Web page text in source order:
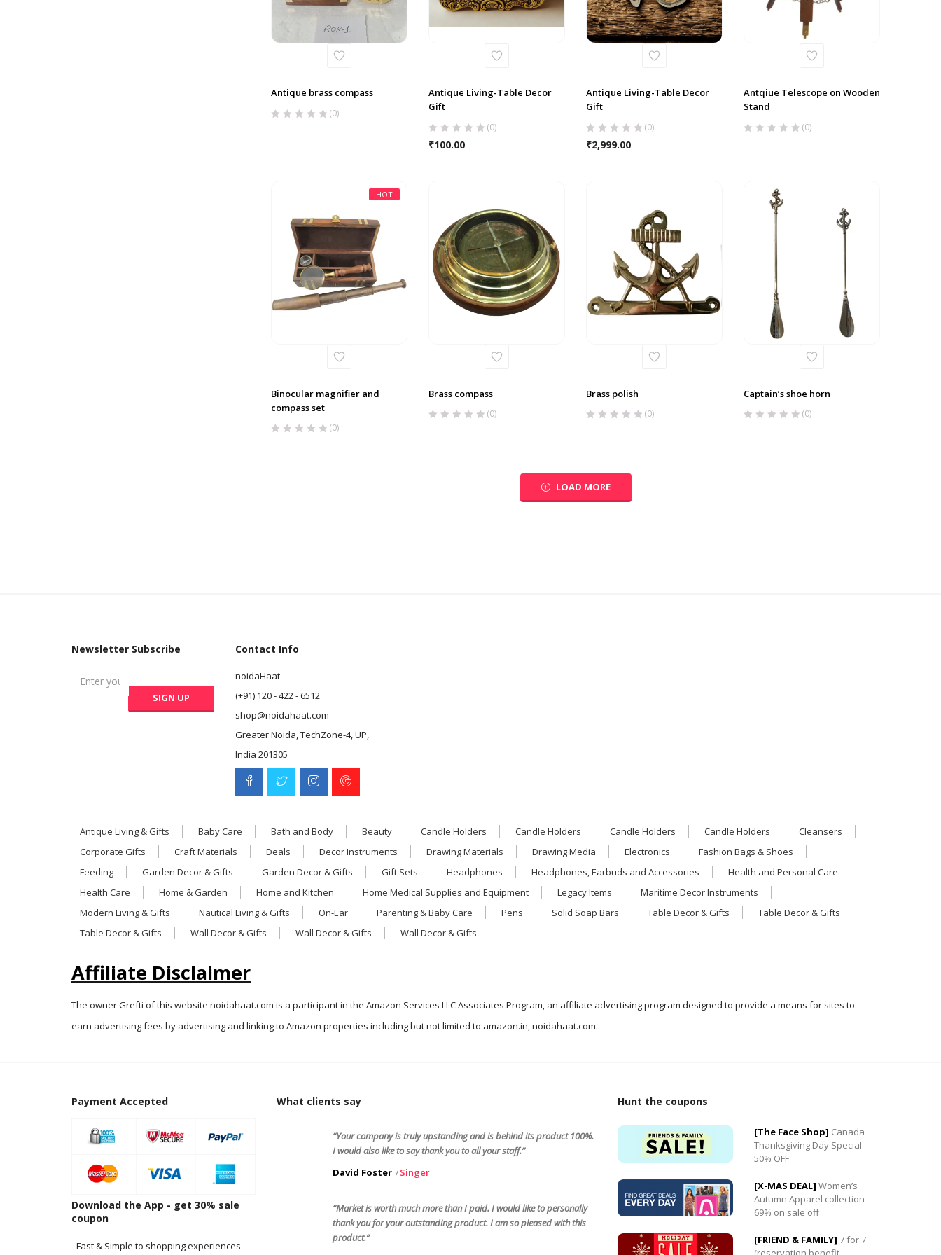
Antique brass compass
(0)
Antique Living-Table Decor
Gift
(0)
₹100.00
Antique Living-Table Decor
Gift
(0)
₹2,999.00
Antqiue Telescope on Wooden
Stand
(0)
HOT
Binocular magnifier and
compass set
(0)
Brass compass
(0)
Brass polish
(0)
Captain’s shoe horn
(0)
LOAD MORE
Newsletter Subscribe Contact Info
noidaHaat
(+91) 120 - 422 - 6512
shop@noidahaat.com
Greater Noida, TechZone-4, UP,
India 201305
Antique Living & Gifts Baby Care Bath and Body Beauty Candle Holders Candle Holders Candle Holders Candle Holders
Cleansers
Corporate Gifts
Craft Materials Deals Decor Instruments Drawing Materials Drawing Media Electronics
Fashion Bags & Shoes
Feeding
Garden Decor & Gifts Garden Decor & Gifts Gift Sets Headphones Headphones, Earbuds and Accessories
Health and Personal Care
Health Care
Home & Garden Home and Kitchen Home Medical Supplies and Equipment Legacy Items
Maritime Decor Instruments
Modern Living & Gifts
Nautical Living & Gifts On-Ear Parenting & Baby Care Pens Solid Soap Bars Table Decor & Gifts
Table Decor & Gifts
Table Decor & Gifts
Wall Decor & Gifts Wall Decor & Gifts Wall Decor & Gifts
Affiliate Disclaimer
The owner Grefti of this website noidahaat.com is a participant in the Amazon Services LLC Associates Program, an affiliate advertising program designed to provide a means for sites to
earn advertising fees by advertising and linking to Amazon properties including but not limited to amazon.in, noidahaat.com.
Payment Accepted
Download the App - get 30% sale
coupon
- Fast & Simple to shopping experiences
What clients say
“Your company is truly upstanding and is behind its product 100%.
I would also like to say thank you to all your staff.”
David Foster
Singer
“Market is worth much more than I paid. I would like to personally
thank you for your outstanding product. I am so pleased with this
product.”
Hunt the coupons
[The Face Shop] Canada
Thanksgiving Day Special
50% OFF
[X-MAS DEAL] Women’s
Autumn Apparel collection
69% on sale off
[FRIEND & FAMILY] 7 for 7